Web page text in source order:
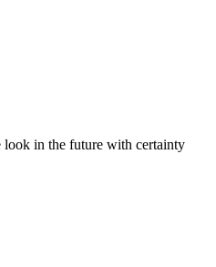
in the future with certainty